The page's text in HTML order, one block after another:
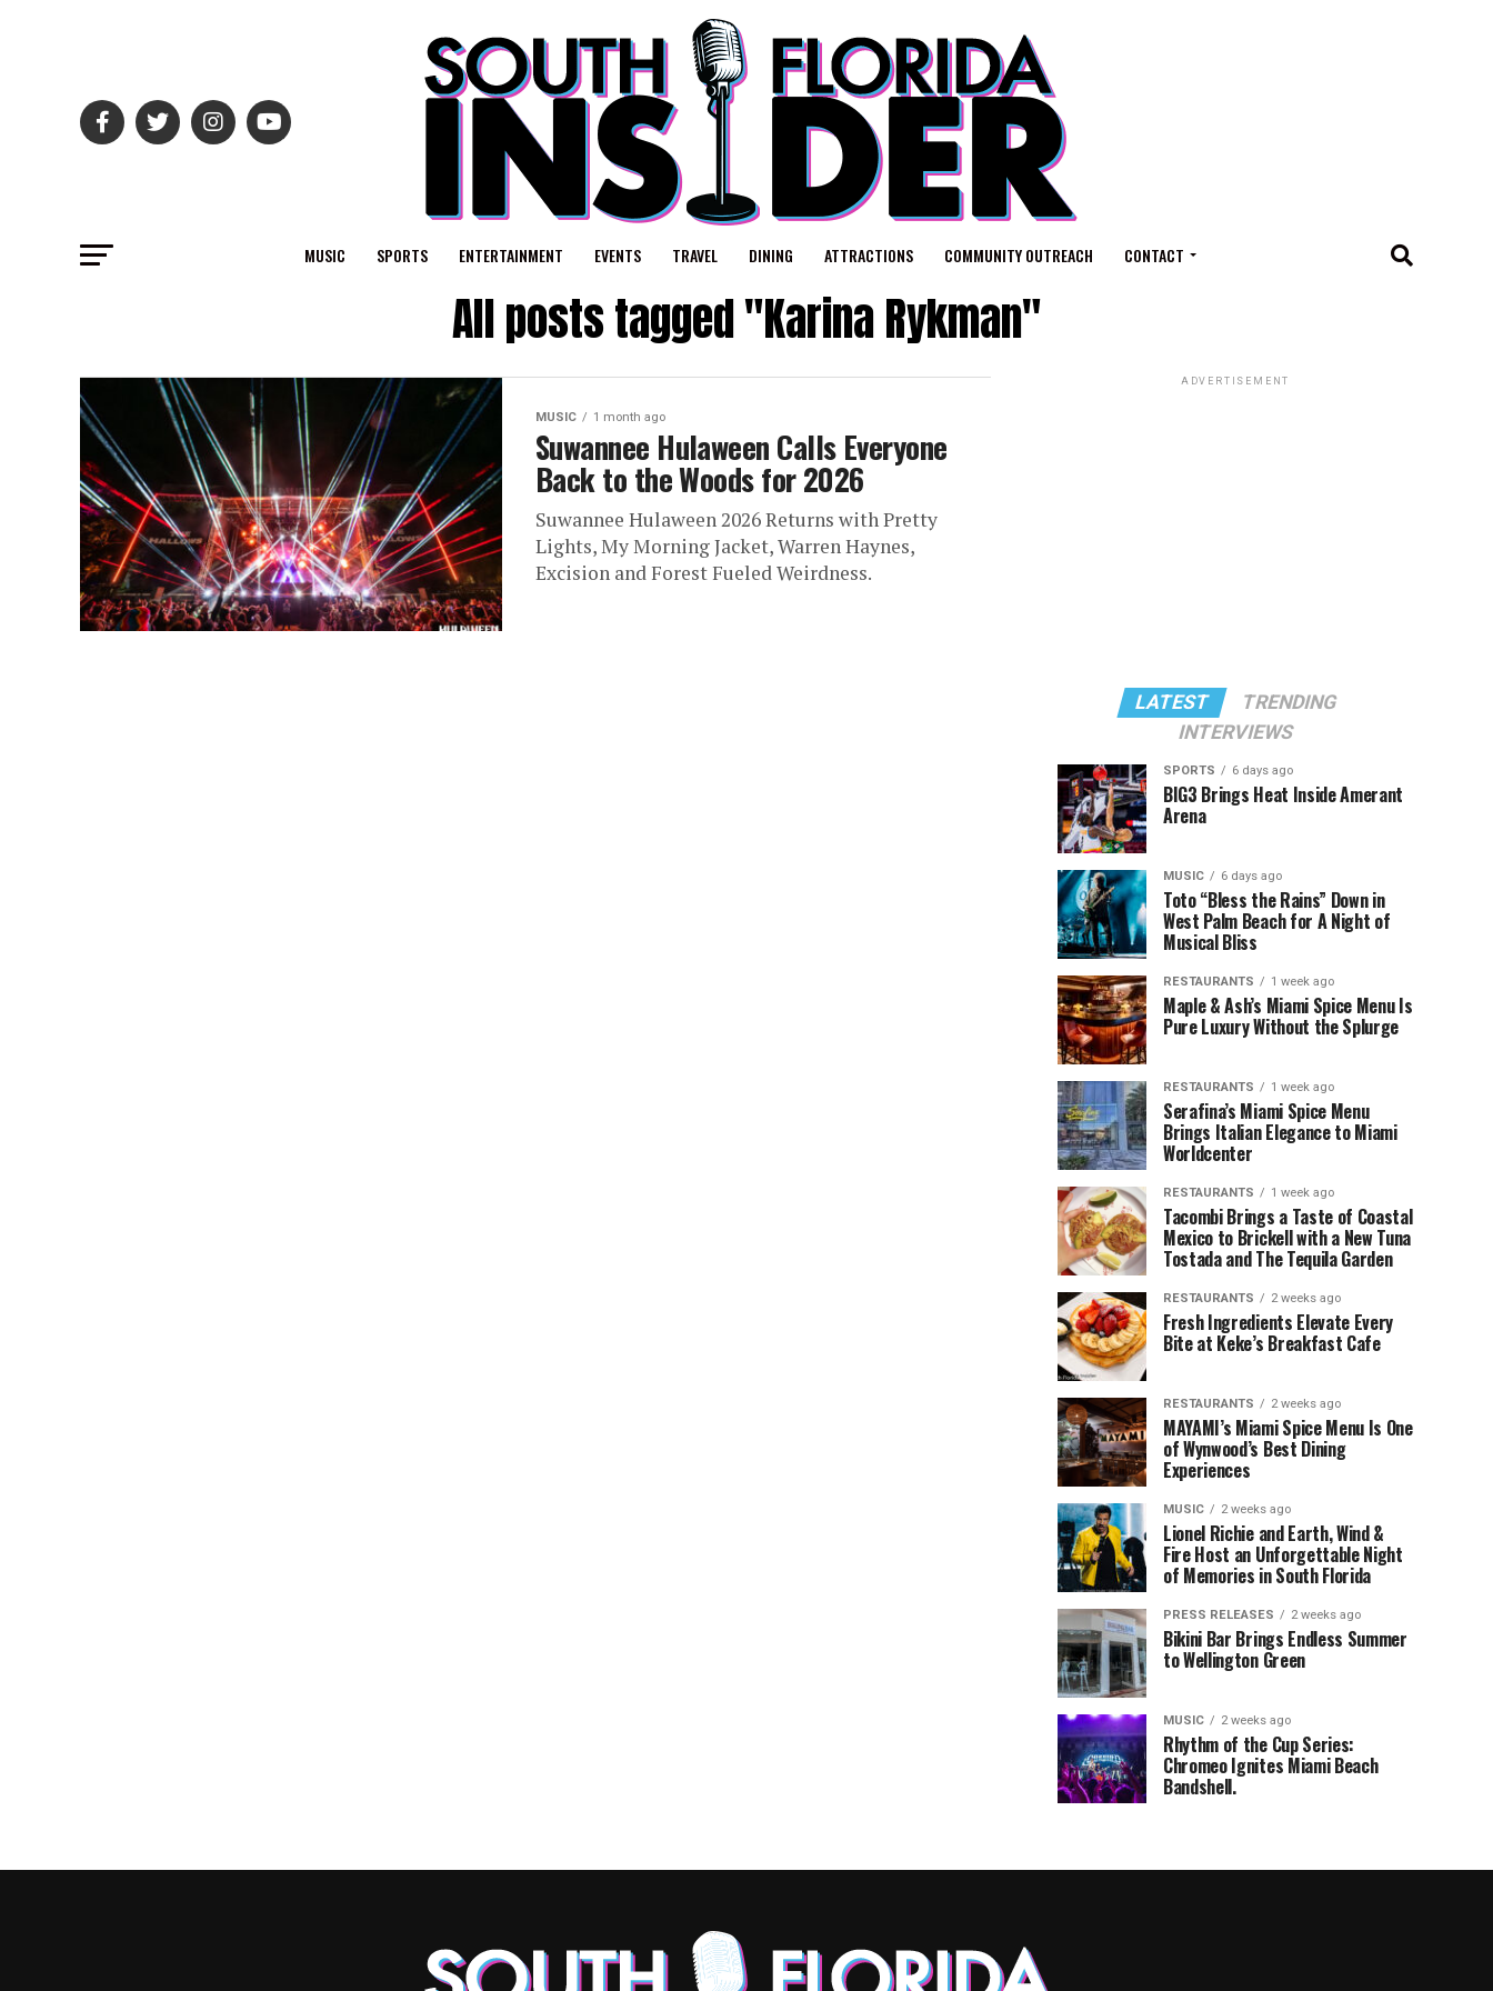
MUSIC SPORTS ENTERTAINMENT EVENTS TRAVEL DINING ATTRACTIONS COMMUNITY OUTREACH CONTACT
All posts tagged "Karina Rykman"
MUSIC 1 month ago
Suwannee Hulaween Calls Everyone
Back to the Woods for 2026
Suwannee Hulaween 2026 Returns with Pretty
Lights, My Morning Jacket, Warren Haynes,
Excision and Forest Fueled Weirdness.
ADVERTISEMENT
LATEST
TRENDING
INTERVIEWS
SPORTS 6 days ago
BIG3 Brings Heat Inside Amerant
Arena
MUSIC 6 days ago
Toto “Bless the Rains” Down in
West Palm Beach for A Night of
Musical Bliss
RESTAURANTS 1 week ago
Maple & Ash’s Miami Spice Menu Is
Pure Luxury Without the Splurge
RESTAURANTS 1 week ago
Serafina’s Miami Spice Menu
Brings Italian Elegance to Miami
Worldcenter
RESTAURANTS 1 week ago
Tacombi Brings a Taste of Coastal
Mexico to Brickell with a New Tuna
Tostada and The Tequila Garden
RESTAURANTS 2 weeks ago
Fresh Ingredients Elevate Every
Bite at Keke’s Breakfast Cafe
RESTAURANTS 2 weeks ago
MAYAMI’s Miami Spice Menu Is One
of Wynwood’s Best Dining
Experiences
MUSIC 2 weeks ago
Lionel Richie and Earth, Wind &
Fire Host an Unforgettable Night
of Memories in South Florida
PRESS RELEASES 2 weeks ago
Bikini Bar Brings Endless Summer
to Wellington Green
MUSIC 2 weeks ago
Rhythm of the Cup Series:
Chromeo Ignites Miami Beach
Bandshell.